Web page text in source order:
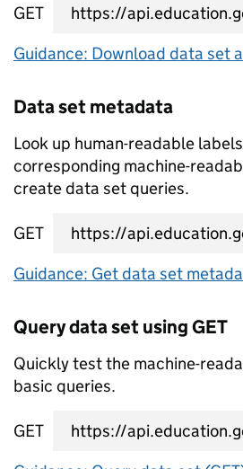
GET
data set CSV URL
Guidance: Download data set
Data set metadata
Look up human-readable
corresponding machine-
create data set queries.
GET
data set metadata URL
Guidance: Get data set
Query data set using GET
Quickly test the machine-
basic queries.
GET
data set query URL